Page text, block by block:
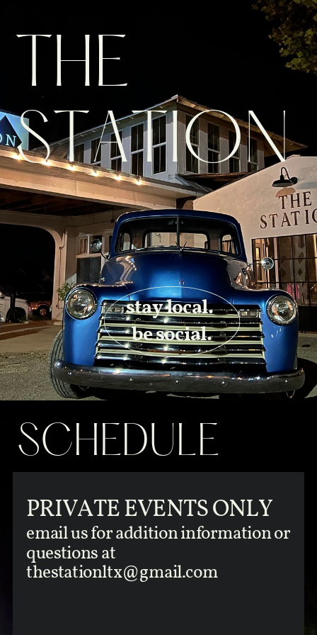
THE
STATION
stay local.
be social.
SCHEDULE
PRIVATE EVENTS ONLY
email us for addition information or
questions at
thestationltx@gmail.com